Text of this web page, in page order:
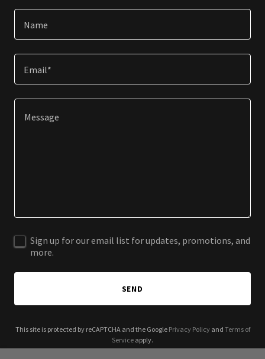
Name
Email*
Sign up for our email list for updates, promotions, and
more.
SEND
This site is protected by reCAPTCHA and the Google Privacy Policyand Terms of
Service apply.